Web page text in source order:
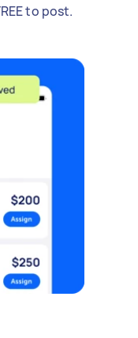
to post.